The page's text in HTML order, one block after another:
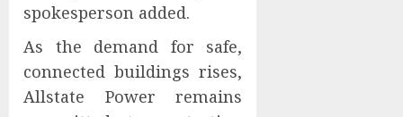
spokesperson added.
As the demand for safe,
connected buildings rises,
Allstate Power remains